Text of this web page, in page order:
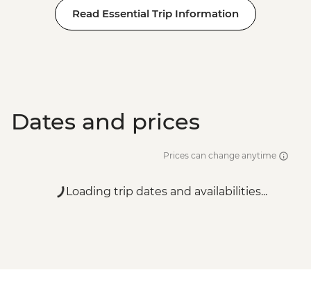
Read Essential Trip Information
Dates and prices
Prices can change anytime
Loading trip dates and availabilities...